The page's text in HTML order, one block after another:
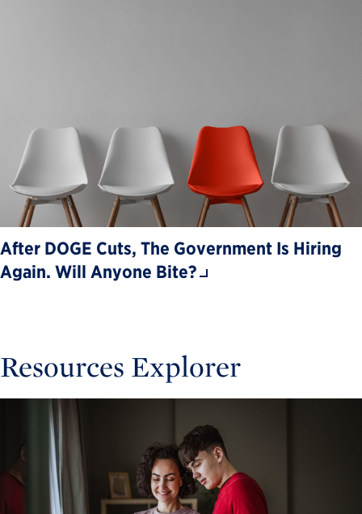
After DOGE Cuts, The Government Is Hiring
Again. Will Anyone Bite?
Resources Explorer